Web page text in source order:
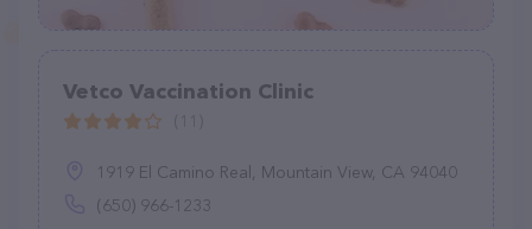
Vetco Vaccination Clinic
1919 El Camino Real, Mountain View, CA 94040
(650) 966-1233